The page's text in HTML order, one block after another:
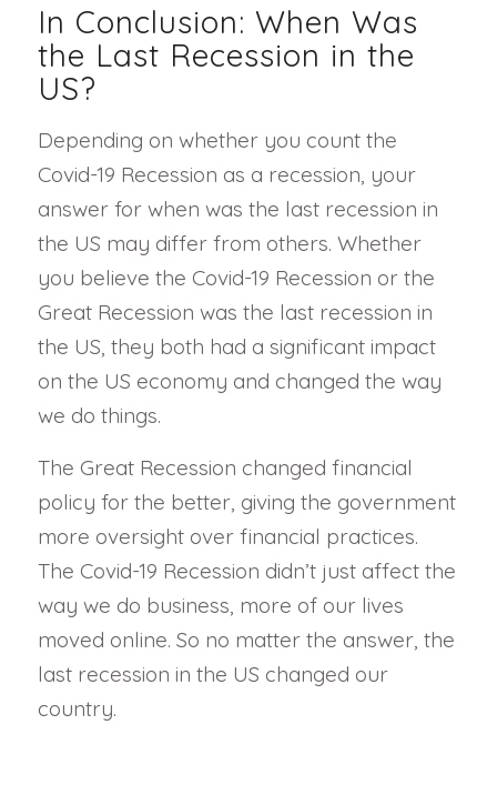
In Conclusion: When Was
the Last Recession in the
US?
Depending on whether you count the
Covid-19 Recession as a recession, your
answer for when was the last recession in
the US may differ from others. Whether
you believe the Covid-19 Recession or the
Great Recession was the last recession in
the US, they both had a significant impact
on the US economy and changed the way
we do things.
The Great Recession changed financial
policy for the better, giving the government
more oversight over financial practices.
The Covid-19 Recession didn’t just affect the
way we do business, more of our lives
moved online. So no matter the answer, the
last recession in the US changed our
country.